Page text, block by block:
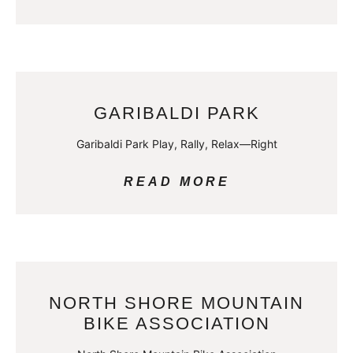
GARIBALDI PARK
Garibaldi Park Play, Rally, Relax—Right
READ MORE
NORTH SHORE MOUNTAIN
BIKE ASSOCIATION